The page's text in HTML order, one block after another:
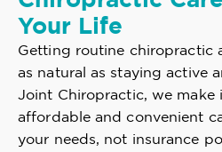
Your Life
Getting routine chiropractic
as natural as staying active
Joint Chiropractic, we make
affordable and convenient
your needs, not insurance